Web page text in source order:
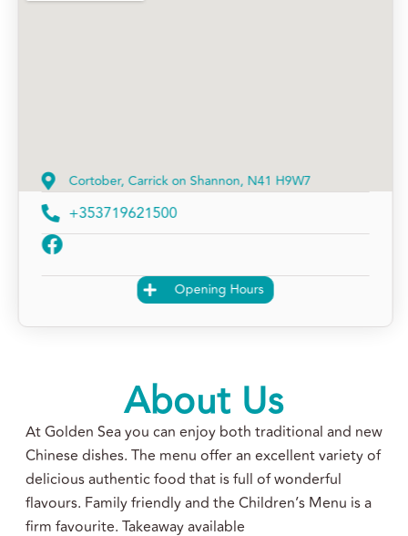
Cortober, Carrick on Shannon, N41 H9W7
+353719621500
Opening Hours
About Us
At Golden Sea you can enjoy both traditional and new
Chinese dishes. The menu offer an excellent variety of
delicious authentic food that is full of wonderful
flavours. Family friendly and the Children’s Menu is a
firm favourite. Takeaway available